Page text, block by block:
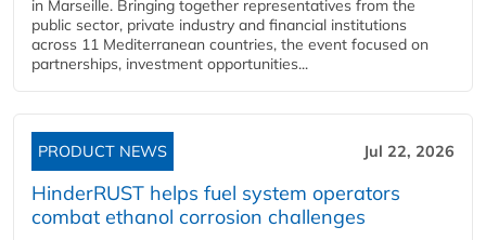
in Marseille. Bringing together representatives from the
public sector, private industry and financial institutions
across 11 Mediterranean countries, the event focused on
partnerships, investment opportunities...
PRODUCT NEWS Jul 22, 2026
HinderRUST helps fuel system operators
combat ethanol corrosion challenges